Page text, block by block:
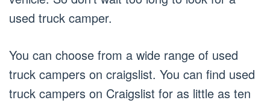
used truck camper.
You can choose from a wide range of used
truck campers on craigslist. You can find used
truck campers on Craigslist for as little as ten